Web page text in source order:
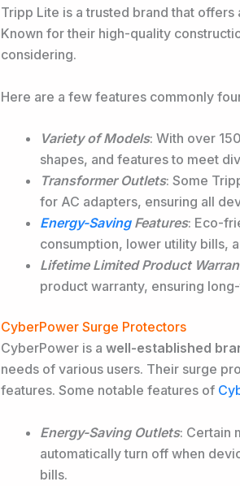
Tripp Lite is a trusted brand that
Known for their high-quality
considering.
Here are a few features commonly
Variety of Models: With over
shapes, and features to meet
Transformer Outlets: Some
for AC adapters, ensuring all
Energy-SavingFeatures: Eco-
consumption, lower utility bills,
Lifetime Limited Product
product warranty, ensuring
CyberPower Surge Protectors
CyberPower is awell-established
needs of various users. Their surge
features. Some notable features of
Energy-Saving Outlets: Certain
automatically turn off when
bills.